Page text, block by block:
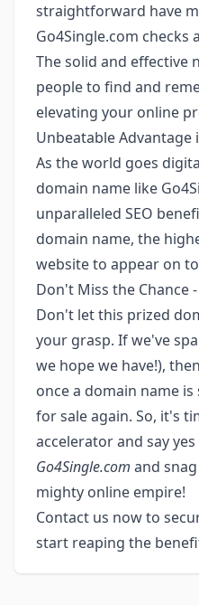
straightforward have
Go4Single.com checks
The solid and effective
people to find and
elevating your online
Unbeatable Advantage
As the world goes
domain name like
unparalleled SEO
domain name, the
website to appear on
Don't Miss the Chance
Don't let this prized
your grasp. If we've
we hope we have!),
once a domain name
for sale again. So, it's
accelerator and say
Go4Single.com and
mighty online empire!
Contact us now to
start reaping the